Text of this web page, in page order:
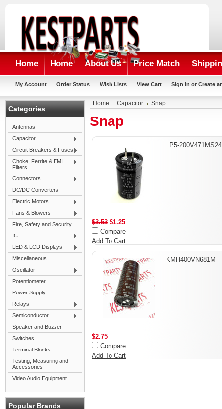
Home Home About Us Price Match
My Account Order Status Wish Lists View Cart Sign in or Create
Categories
Antennas
Capacitor
Circuit Breakers & Fuses
Choke, Ferrite & EMI
Filters
Connectors
DC/DC Converters
Electric Motors
Fans & Blowers
Fire, Safety and Security
IC
LED & LCD Displays
Miscellaneous
Oscillator
Potentiometer
Power Supply
Relays
Semiconductor
Speaker and Buzzer
Switches
Terminal Blocks
Testing, Measuring and
Accessories
Video Audio Equipment
Popular Brands
Home Capacitor Snap
Snap
LP5-200V471MS24
$3.53 $1.25
Compare
Add To Cart
KMH400VN681M
$2.75
Compare
Add To Cart